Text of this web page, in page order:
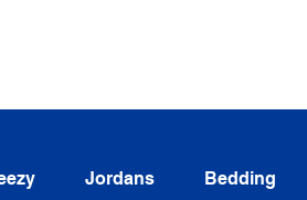
Jordans Bedding